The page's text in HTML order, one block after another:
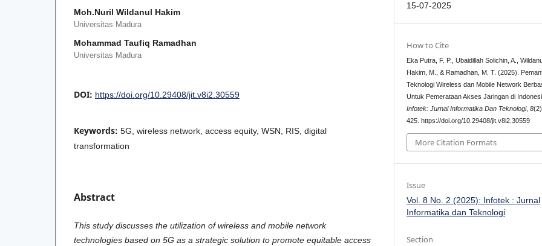
Moh.Nuril Wildanul Hakim
Universitas Madura
Mohammad Taufiq Ramadhan
Universitas Madura
DOI: https://doi.org/10.29408/jit.v8i2.30559
Keywords: 5G, wireless network, access equity, WSN, RIS, digital
transformation
Abstract
This study discusses the utilization of wireless and mobile network
technologies based on 5G as a strategic solution to promote equitable access
15-07-2025
How to Cite
Eka Putra, F. P., Ubaidillah Solichin, A.,
Hakim, M., & Ramadhan, M. T. (2025).
Teknologi Wireless dan Mobile Network
Untuk Pemerataan Akses Jaringan di
Infotek: Jurnal Informatika Dan Teknologi,8
425. https://doi.org/10.29408/jit.v8i2.30559
More Citation Formats
Issue
Vol. 8 No. 2 (2025): Infotek : Jurnal
Informatika dan Teknologi
Section